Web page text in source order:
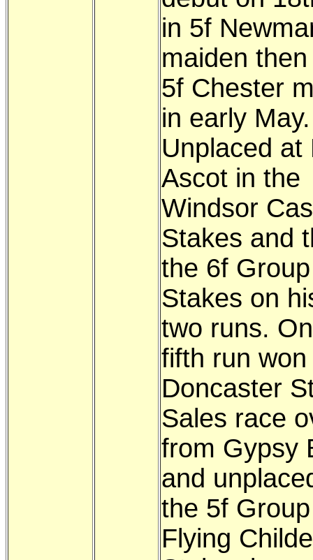
in 5f
maiden
5f Chester
in early May.
Unplaced at
Ascot in the
Windsor
Stakes and
the 6f
Stakes on
two runs.
fifth run
Doncaster
Sales race
from Gypsy
and
the 5f
Flying